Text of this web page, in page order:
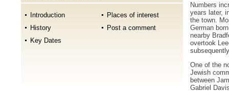
Introduction
History
Key Dates
Places of interest
Post a comment
Numbers
years later,
the town.
German
nearby
overtook
One of the
Jewish
between
Gabriel